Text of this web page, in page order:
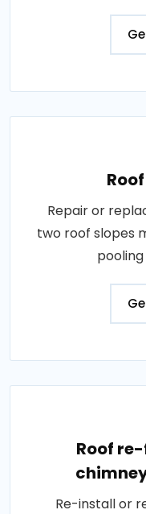
Repair or
two roof slopes
pooling
Roof
Re-install or